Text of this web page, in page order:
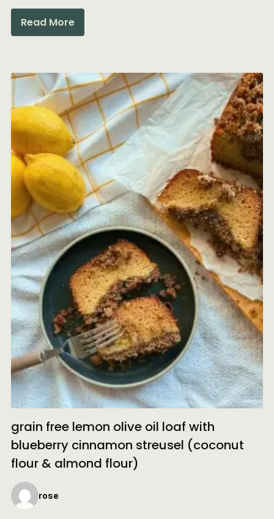
Read More
grain free lemon olive oil loaf with
blueberry cinnamon streusel (coconut
flour & almond flour)
rose